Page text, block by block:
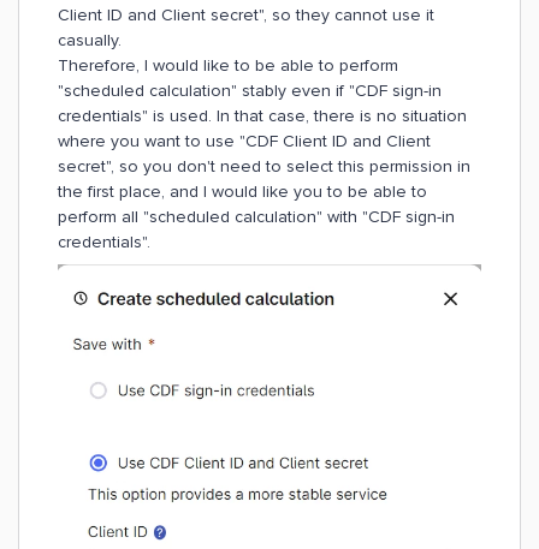
Client ID and Client secret", so they cannot use it
casually.
Therefore, I would like to be able to perform
"scheduled calculation" stably even if "CDF sign-in
credentials" is used. In that case, there is no situation
where you want to use "CDF Client ID and Client
secret", so you don't need to select this permission in
the first place, and I would like you to be able to
perform all "scheduled calculation" with "CDF sign-in
credentials".